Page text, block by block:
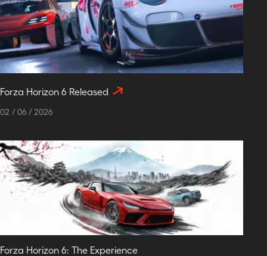
Forza Horizon 6 Released
02 / 06 / 2026
Forza Horizon 6: The Experience